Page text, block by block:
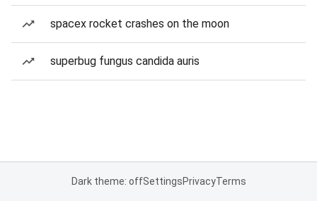
spacex rocket crashes on the moon
superbug fungus candida auris
Dark theme: offSettingsPrivacyTerms